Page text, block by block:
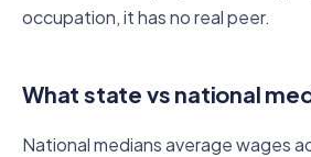
occupation, it has no real peer.
What state vs national
National medians average wages